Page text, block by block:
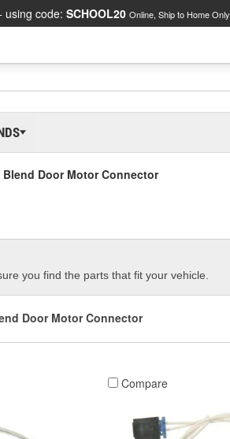
using code: SCHOOL20 Online, Ship to Home Only.
Blend Door Motor Connector
you find the parts that fit your vehicle.
Door Motor Connector
Compare